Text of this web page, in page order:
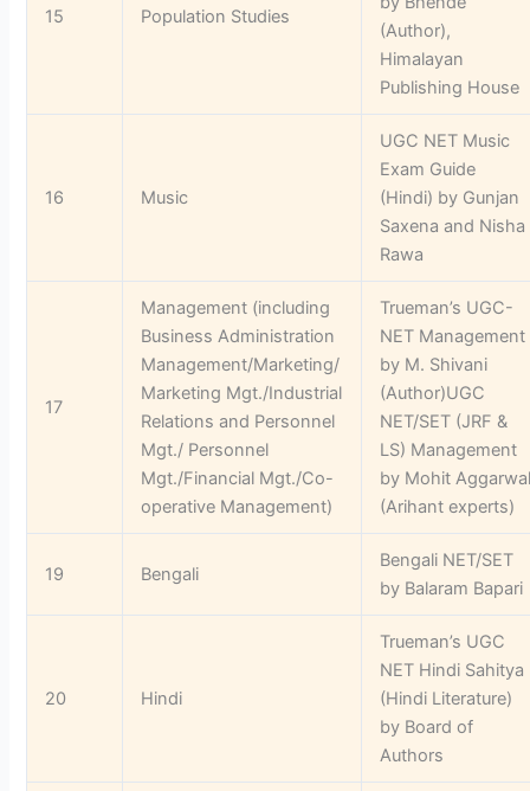
15 Population Studies
(Author),
Himalayan
Publishing House
16 Music
UGC NET Music
Exam Guide
(Hindi) by Gunjan
Saxena and Nisha
Rawa
17
Management (including
Business Administration
Management/Marketing/
Marketing Mgt./Industrial
Relations and Personnel
Mgt./ Personnel
Mgt./Financial Mgt./Co-
operative Management)
Trueman’s UGC-
NET Management
by M. Shivani
(Author)UGC
NET/SET (JRF &
LS) Management
by Mohit
(Arihant experts)
19 Bengali
Bengali NET/SET
by Balaram Bapari
20 Hindi
Trueman’s UGC
NET Hindi Sahitya
(Hindi Literature)
by Board of
Authors